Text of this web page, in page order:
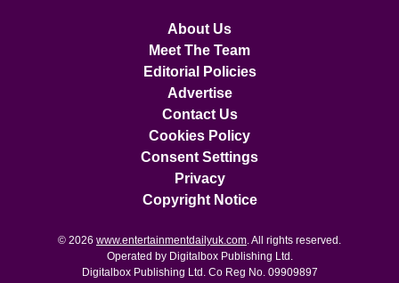
About Us
Meet The Team
Editorial Policies
Advertise
Contact Us
Cookies Policy
Consent Settings
Privacy
Copyright Notice
© 2026 www.entertainmentdailyuk.com . All rights reserved.
Operated by Digitalbox Publishing Ltd.
Digitalbox Publishing Ltd. Co Reg No. 09909897